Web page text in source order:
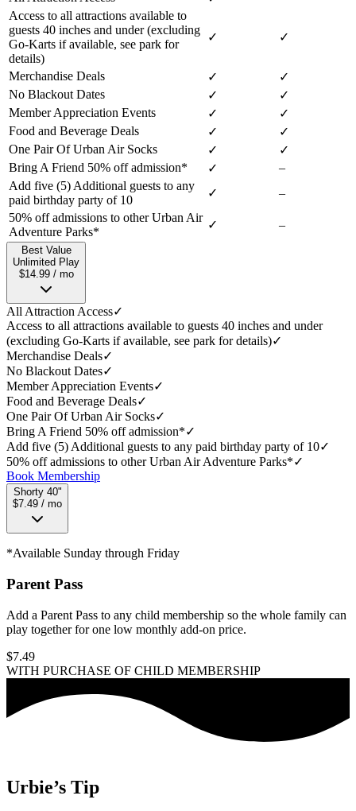
Access to all attractions available to
guests 40 inches and under (excluding
Go-Karts if available, see park for
details)
✓ ✓
Merchandise Deals ✓
✓
No Blackout Dates
✓
✓
Member Appreciation Events
✓
✓
Food and Beverage Deals
✓
✓
One Pair Of Urban Air Socks
✓
✓
Bring A Friend 50% off admission*
✓
–
Add five (5) Additional guests to any
paid birthday party of 10
✓
–
50% off admissions to other Urban Air
Adventure Parks*
✓ –
Best Value
Unlimited Play
$14.99 / mo
All Attraction Access✓
Access to all attractions available to guests 40 inches and under
(excluding Go-Karts if available, see park for details)✓
Merchandise Deals✓
No Blackout Dates✓
Member Appreciation Events✓
Food and Beverage Deals✓
One Pair Of Urban Air Socks✓
Bring A Friend 50% off admission*✓
Add five (5) Additional guests to any paid birthday party of 10✓
50% off admissions to other Urban Air Adventure Parks*✓
Book Membership
Shorty 40"
$7.49 / mo
*Available Sunday through Friday
Parent Pass
Add a Parent Pass to any child membership so the whole family can
play together for one low monthly add-on price.
$7.49
WITH PURCHASE OF CHILD MEMBERSHIP
Urbie’s Tip